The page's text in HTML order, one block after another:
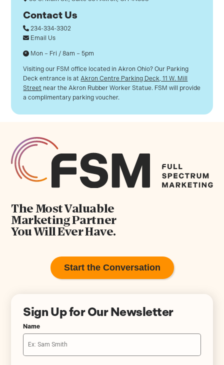
Contact Us
234-334-3302
Email Us
Mon – Fri / 8am – 5pm
Visiting our FSM office located in Akron Ohio? Our Parking
Deck entrance is atAkron Centre Parking Deck, 11 W. Mill
Street near the Akron Rubber Worker Statue. FSM will provide
a complimentary parking voucher.
The Most Valuable
Marketing Partner
You Will Ever Have.
Start the Conversation
Sign Up for Our Newsletter
Name